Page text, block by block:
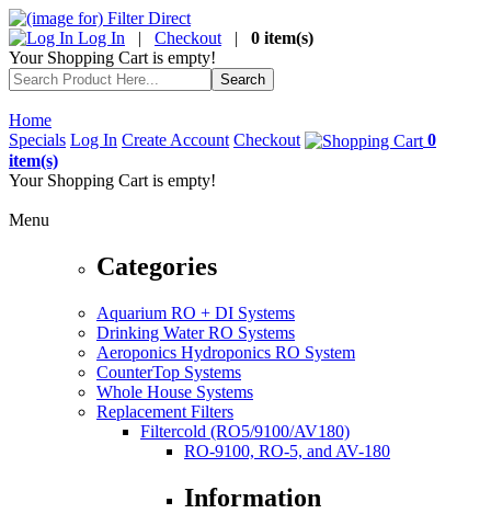
Log In | Checkout | 0 item(s)
Your Shopping Cart is empty!
Home
Specials Log In Create Account Checkout
0
item(s)
Your Shopping Cart is empty!
Menu
Categories
Aquarium RO + DI Systems
Drinking Water RO Systems
Aeroponics Hydroponics RO System
CounterTop Systems
Whole House Systems
Replacement Filters
Filtercold (RO5/9100/AV180)
RO-9100, RO-5, and AV-180
Information